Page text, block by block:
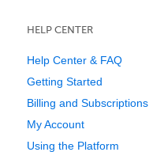
HELP CENTER
Help Center & FAQ
Getting Started
Billing and Subscriptions
My Account
Using the Platform